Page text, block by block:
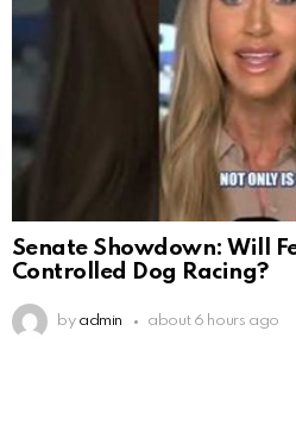
Senate Showdown: Will
Controlled Dog Racing?
by admin about 6 hours ago